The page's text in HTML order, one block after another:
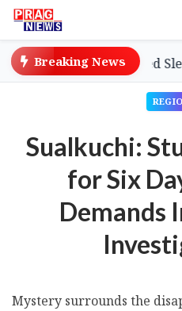
Breaking News
of Captive-Bred
Sualkuchi:
for Six
Demands
Mystery surrounds the